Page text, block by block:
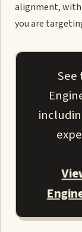
alignment, with
you are
See